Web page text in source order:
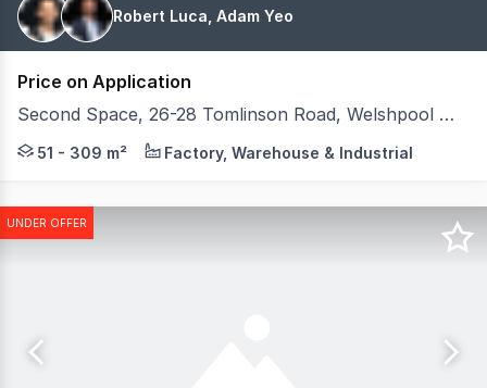
Robert Luca, Adam Yeo
Price on Application
Second Space, 26-28 Tomlinson Road, Welshpool WA 6106
Savills WA and Tilt Commercial, as joint exclusive
51 - 309 m² Factory, Warehouse & Industrial
UNDER OFFER